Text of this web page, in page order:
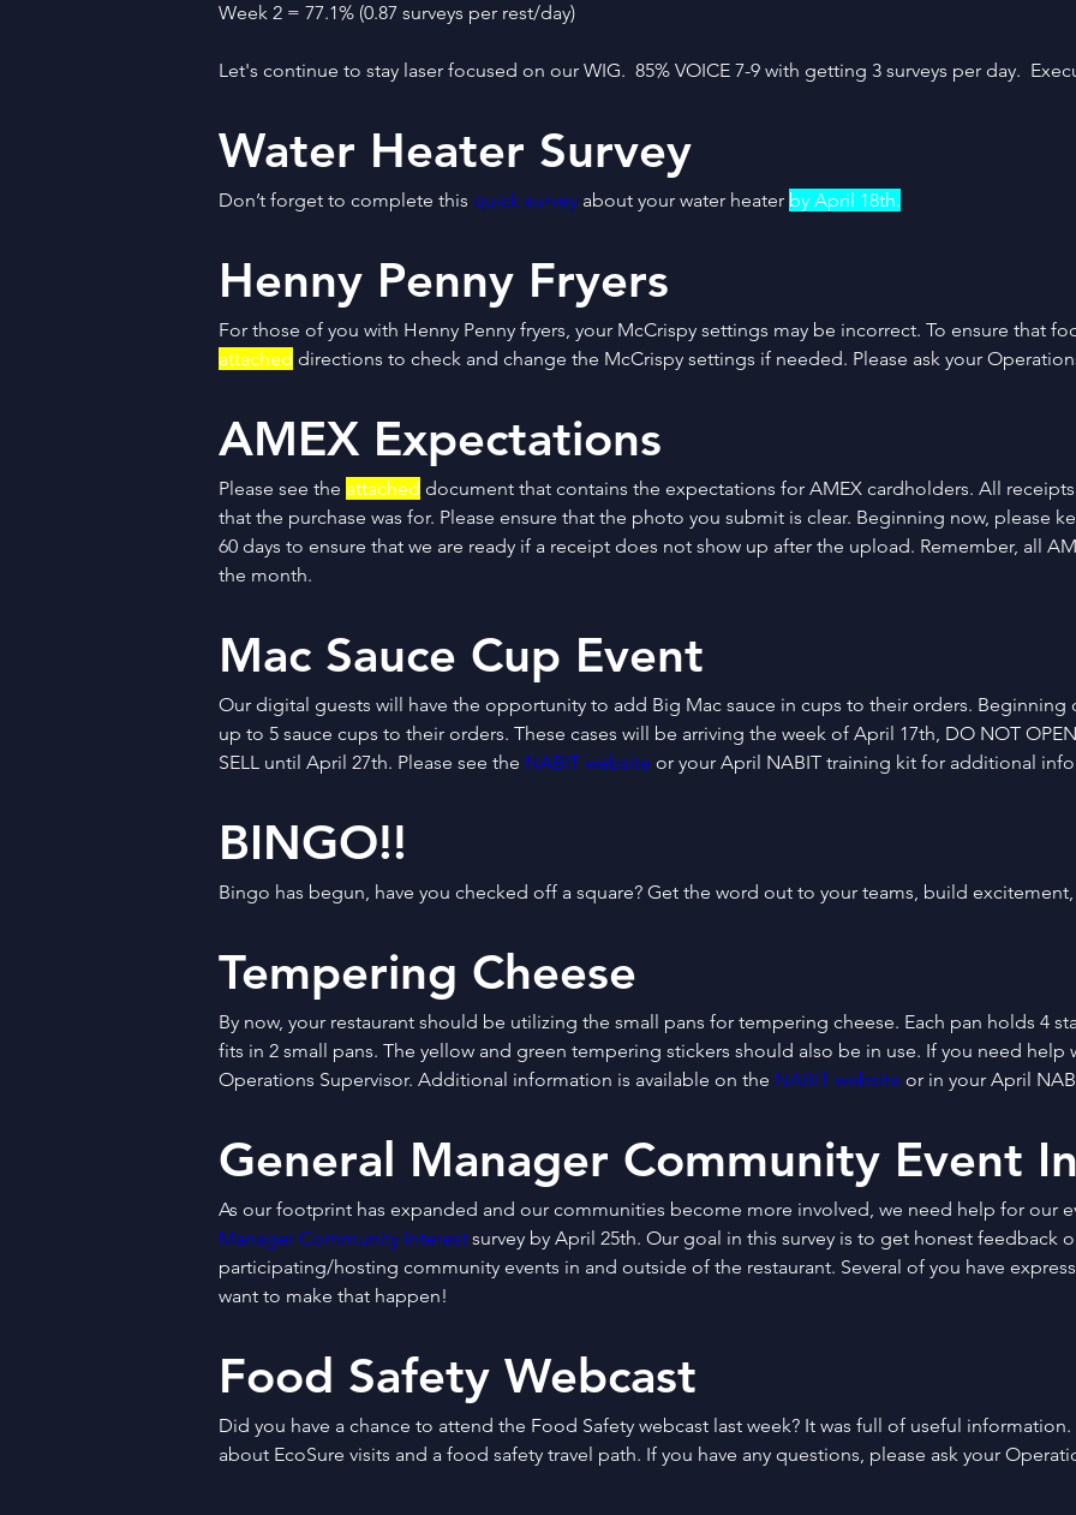
Week 2 = 77.1% (0.87 surveys per rest/day)
Let's continue to stay laser focused on our WIG.  85% VOICE 7-9 with getting 3 surveys per day.
Water Heater Survey
Don’t forget to complete this quick survey about your water heater by April 18th.
Henny Penny Fryers
For those of you with Henny Penny fryers, your McCrispy settings may be incorrect. To ensure that
attached directions to check and change the McCrispy settings if needed. Please ask your
AMEX Expectations
Please see the attached document that contains the expectations for AMEX cardholders. All
that the purchase was for. Please ensure that the photo you submit is clear. Beginning now, please
60 days to ensure that we are ready if a receipt does not show up after the upload. Remember, all
the month.
Mac Sauce Cup Event
Our digital guests will have the opportunity to add Big Mac sauce in cups to their orders.
up to 5 sauce cups to their orders. These cases will be arriving the week of April 17th, DO NOT
SELL until April 27th. Please see the NABIT website or your April NABIT training kit for additional
BINGO!!
Bingo has begun, have you checked off a square? Get the word out to your teams, build
Tempering Cheese
By now, your restaurant should be utilizing the small pans for tempering cheese. Each pan holds 4
fits in 2 small pans. The yellow and green tempering stickers should also be in use. If you need
Operations Supervisor. Additional information is available on the NABIT website or in your April
General Manager Community Event
As our footprint has expanded and our communities become more involved, we need help for our
Manager Community Interest survey by April 25th. Our goal in this survey is to get honest feedback
participating/hosting community events in and outside of the restaurant. Several of you have
want to make that happen!
Food Safety Webcast
Did you have a chance to attend the Food Safety webcast last week? It was full of useful
about EcoSure visits and a food safety travel path. If you have any questions, please ask your